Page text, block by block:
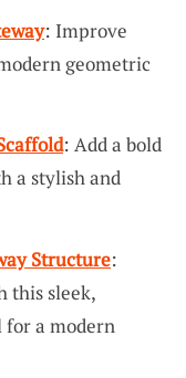
: Improve
geometric
: Add a bold
a stylish and
Structure:
this sleek,
for a modern